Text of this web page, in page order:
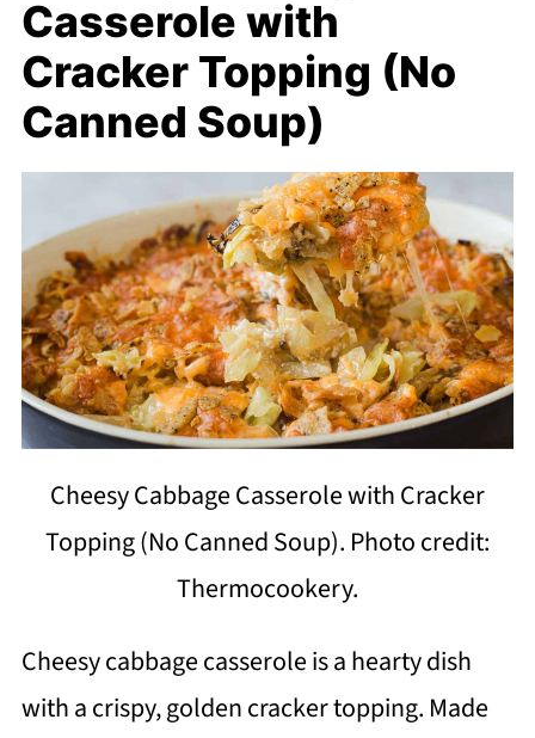
Casserole with
Cracker Topping (No
Canned Soup)
Cheesy Cabbage Casserole with Cracker
Topping (No Canned Soup). Photo credit:
Thermocookery.
Cheesy cabbage casserole is a hearty dish
with a crispy, golden cracker topping. Made